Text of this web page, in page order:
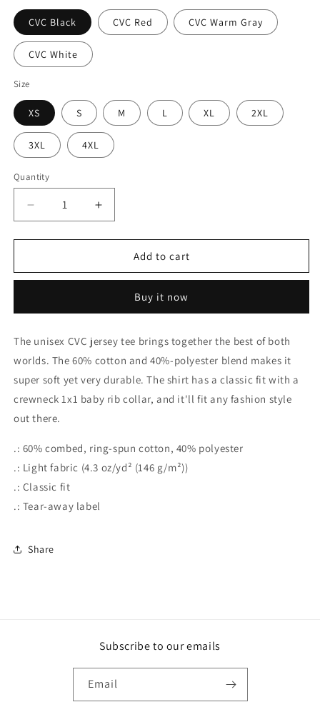
CVC Black CVC Red CVC Warm Gray
CVC White
Size
XS S M L XL 2XL
3XL 4XL
Quantity
Decrease
quantity
for
Bred
-
with
White
State
Outline
Increase
quantity
for
Kentucky
Bred
-
with
White
State
Add to cart
Buy it now
The unisex CVC jersey tee brings together the best of both
worlds. The 60% cotton and 40%-polyester blend makes it
super soft yet very durable. The shirt has a classic fit with a
crewneck 1x1 baby rib collar, and it'll fit any fashion style
out there.
.: 60% combed, ring-spun cotton, 40% polyester
.: Light fabric (4.3 oz/yd² (146 g/m²))
.: Classic fit
.: Tear-away label
Share
Subscribe to our emails
Email